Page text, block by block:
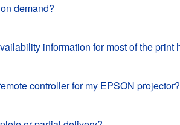
demand?
information for most of the print
controller for my EPSON projector?